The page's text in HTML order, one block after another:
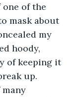
of the
mask about
my
hoody,
of keeping it
up.